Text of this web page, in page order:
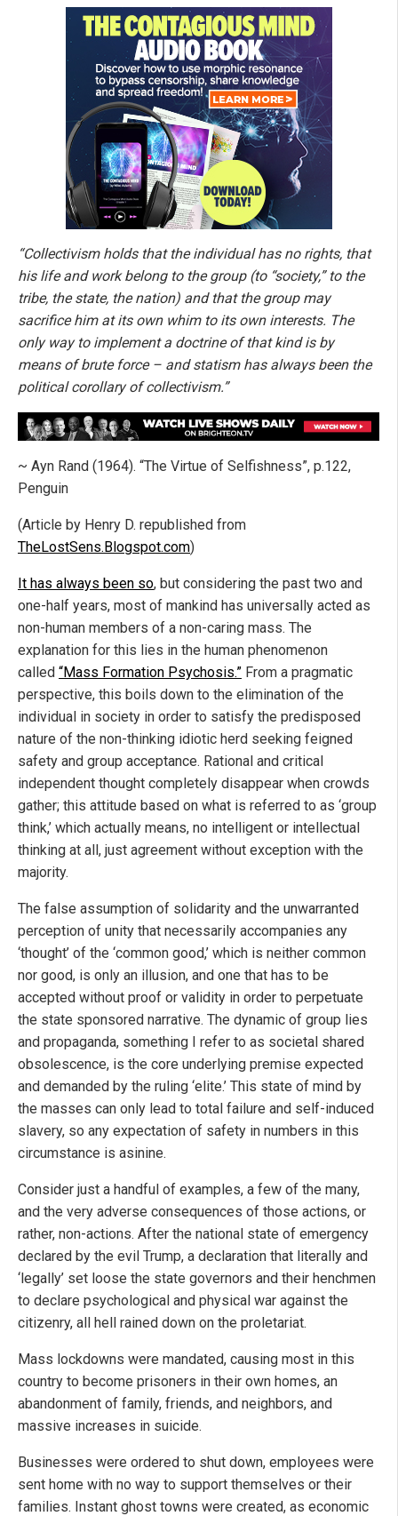
“Collectivism holds that the individual has no rights, that
his life and work belong to the group (to “society,” to the
tribe, the state, the nation) and that the group may
sacrifice him at its own whim to its own interests. The
only way to implement a doctrine of that kind is by
means of brute force – and statism has always been the
political corollary of collectivism.”
~ Ayn Rand (1964). “The Virtue of Selfishness”, p.122,
Penguin
(Article by Henry D. republished from
TheLostSens.Blogspot.com)
It has always been so, but considering the past two and
one-half years, most of mankind has universally acted as
non-human members of a non-caring mass. The
explanation for this lies in the human phenomenon
called “Mass Formation Psychosis.” From a pragmatic
perspective, this boils down to the elimination of the
individual in society in order to satisfy the predisposed
nature of the non-thinking idiotic herd seeking feigned
safety and group acceptance. Rational and critical
independent thought completely disappear when crowds
gather; this attitude based on what is referred to as ‘group
think,’ which actually means, no intelligent or intellectual
thinking at all, just agreement without exception with the
majority.
The false assumption of solidarity and the unwarranted
perception of unity that necessarily accompanies any
‘thought’ of the ‘common good,’ which is neither common
nor good, is only an illusion, and one that has to be
accepted without proof or validity in order to perpetuate
the state sponsored narrative. The dynamic of group lies
and propaganda, something I refer to as societal shared
obsolescence, is the core underlying premise expected
and demanded by the ruling ‘elite.’ This state of mind by
the masses can only lead to total failure and self-induced
slavery, so any expectation of safety in numbers in this
circumstance is asinine.
Consider just a handful of examples, a few of the many,
and the very adverse consequences of those actions, or
rather, non-actions. After the national state of emergency
declared by the evil Trump, a declaration that literally and
‘legally’ set loose the state governors and their henchmen
to declare psychological and physical war against the
citizenry, all hell rained down on the proletariat.
Mass lockdowns were mandated, causing most in this
country to become prisoners in their own homes, an
abandonment of family, friends, and neighbors, and
massive increases in suicide.
Businesses were ordered to shut down, employees were
sent home with no way to support themselves or their
families. Instant ghost towns were created, as economic